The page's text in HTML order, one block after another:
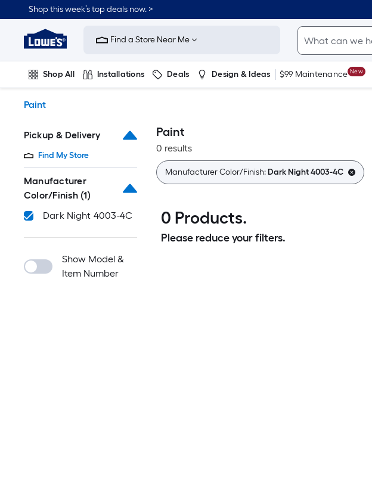
to
content
Shop this week’s top deals now. >
Link
to
Improvement
Home
Page
Find a Store Near Me
Shop All Installations Deals Design & Ideas $99 Maintenance New
Paint
Pickup & Delivery
Find My Store
Manufacturer
Color/Finish (1)
Dark Night 4003-4C
Show Model &
Item Number
Paint
0 results
Manufacturer Color/Finish:Dark Night 4003-4C
0 Products.
Please reduce your filters.